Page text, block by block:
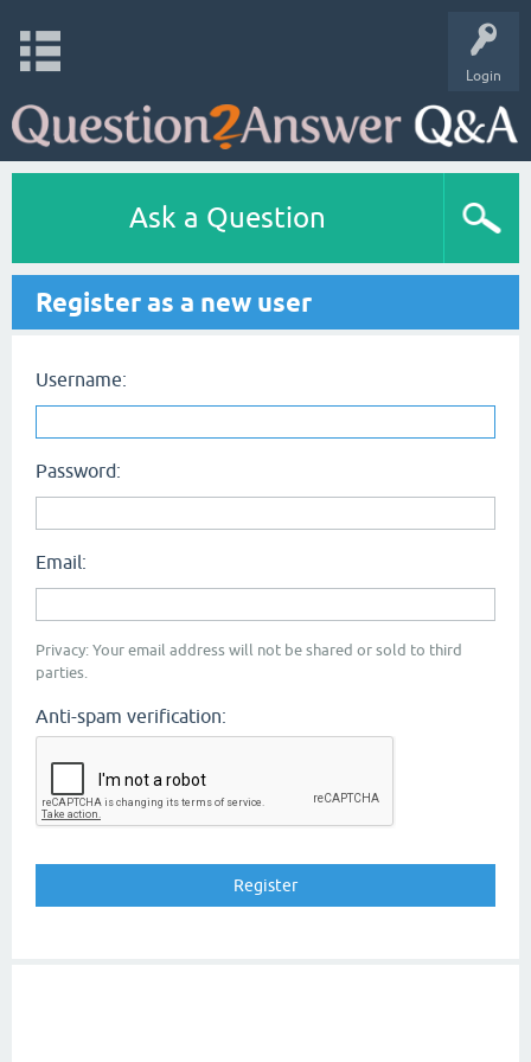
Login
Ask a Question
Register as a new user
Username:
Password:
Email:
Privacy: Your email address will not be shared or sold to third
parties.
Anti-spam verification: